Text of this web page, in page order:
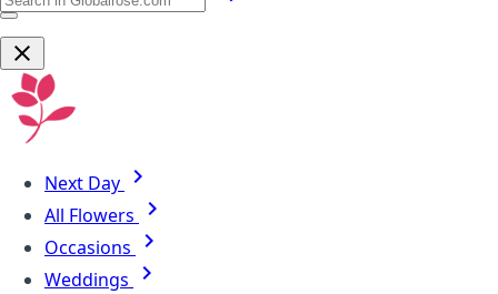
Next Day
All Flowers
Occasions
Weddings